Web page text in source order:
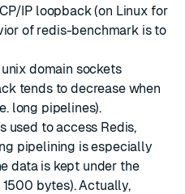
IP loopback (on Linux for
of redis-benchmark is to
domain sockets
tends to decrease when
long pipelines).
used to access Redis,
pipelining is especially
data is kept under the
bytes). Actually,